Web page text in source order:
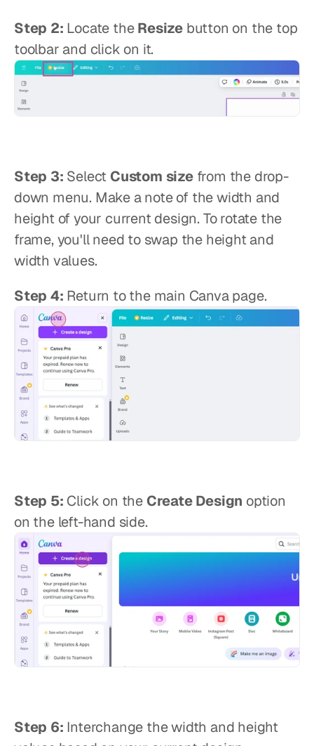
Step 2: Locate the Resize button on the top
toolbar and click on it.
Step 3: Select Custom size from the drop-
down menu. Make a note of the width and
height of your current design. To rotate the
frame, you'll need to swap the height and
width values.
Step 4: Return to the main Canva page.
Step 5: Click on the Create Design option
on the left-hand side.
Step 6: Interchange the width and height